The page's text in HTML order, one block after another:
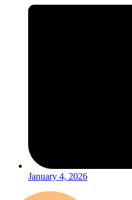
January 4, 2026